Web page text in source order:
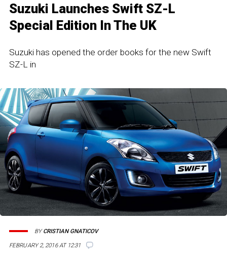
Suzuki Launches Swift SZ-L
Special Edition In The UK
Suzuki has opened the order books for the new Swift
SZ-L in
FEBRUARY 2, 2016 AT 12:31
BYCRISTIAN GNATICOV